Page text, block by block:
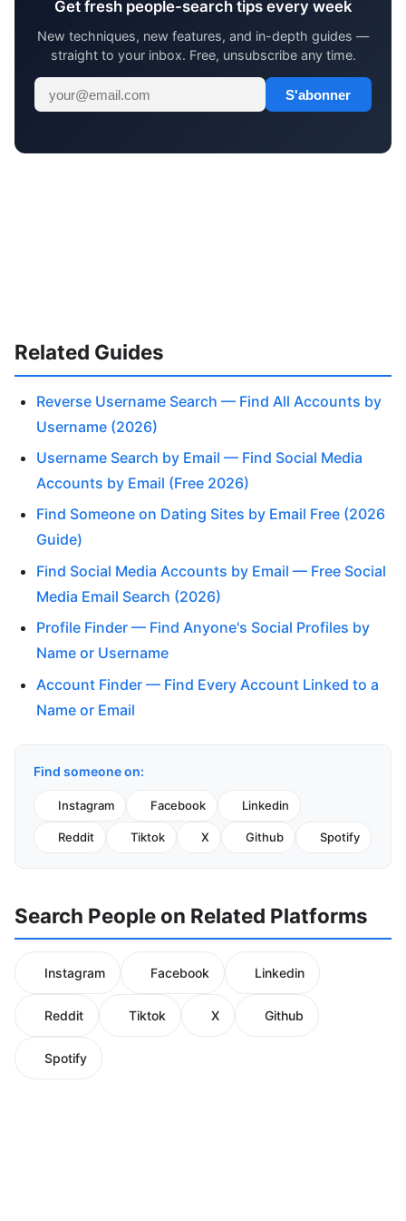
Get fresh people-search tips every week
New techniques, new features, and in-depth guides —
straight to your inbox. Free, unsubscribe any time.
S'abonner
Related Guides
Reverse Username Search — Find All Accounts by
Username (2026)
Username Search by Email — Find Social Media
Accounts by Email (Free 2026)
Find Someone on Dating Sites by Email Free (2026
Guide)
Find Social Media Accounts by Email — Free Social
Media Email Search (2026)
Profile Finder — Find Anyone's Social Profiles by
Name or Username
Account Finder — Find Every Account Linked to a
Name or Email
Find someone on:
Instagram Facebook Linkedin
Reddit Tiktok X Github Spotify
Search People on Related Platforms
Instagram Facebook Linkedin
Reddit Tiktok X Github
Spotify